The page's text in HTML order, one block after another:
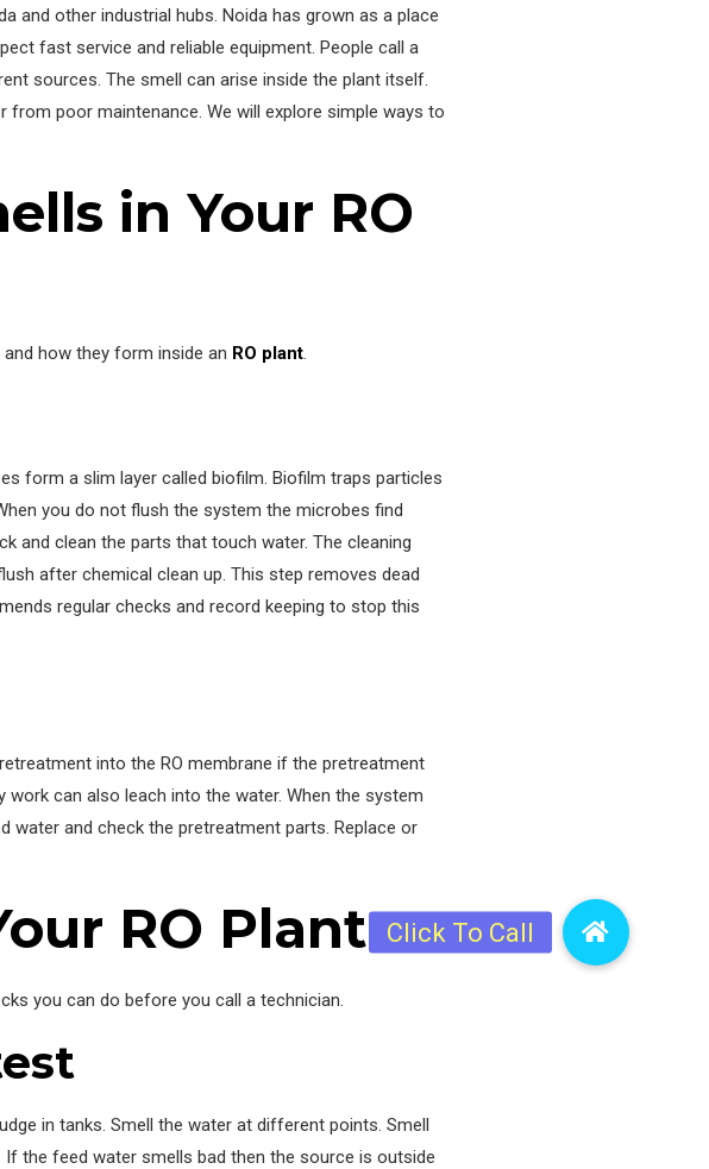
and other industrial hubs. Noida has grown as a place
fast service and reliable equipment. People call a
sources. The smell can arise inside the plant itself.
poor maintenance. We will explore simple ways to
in Your RO
how they form inside an RO plant
form a slim layer called biofilm. Biofilm traps particles
you do not flush the system the microbes find
and clean the parts that touch water. The cleaning
after chemical clean up. This step removes dead
regular checks and record keeping to stop this
into the RO membrane if the pretreatment
can also leach into the water. When the system
and check the pretreatment parts. Replace or
RO Plant
you can do before you call a technician.
in tanks. Smell the water at different points. Smell
the feed water smells bad then the source is outside